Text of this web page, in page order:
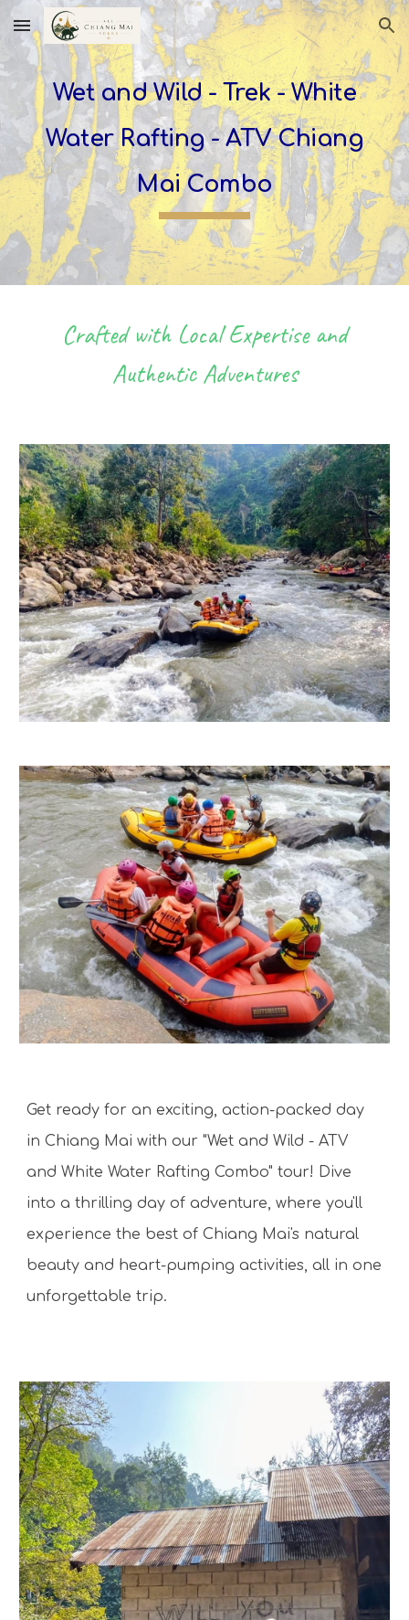
Skip to main content Skip to navigation
Wet and Wild - Trek -White
Water Rafting -ATV Chiang
Mai Combo
Crafted with Local Expertise and
Authentic Adventures
Get ready for an exciting, action-packed day
in Chiang Mai with our "Wet and Wild - ATV
and White Water Rafting Combo" tour! Dive
into a thrilling day of adventure, where you'll
experience the best of Chiang Mai's natural
beauty and heart-pumping activities, all in one
unforgettable trip.